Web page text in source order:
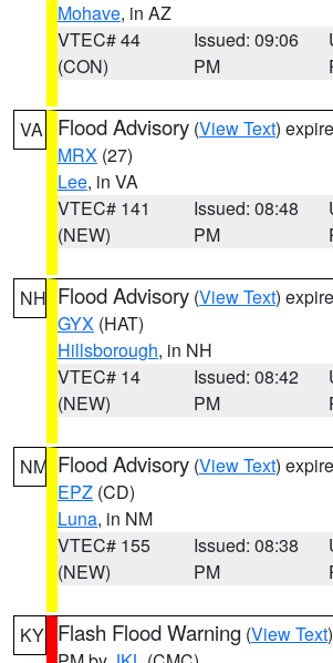
Mohave, in AZ
VTEC# 44
(CON)
Issued: 09:06
PM
VA Flood Advisory (View Text)
MRX (27)
Lee, in VA
VTEC# 141
(NEW)
Issued: 08:48
PM
NH Flood Advisory (View Text)
GYX (HAT)
Hillsborough, in NH
VTEC# 14
(NEW)
Issued: 08:42
PM
NM Flood Advisory (View Text)
EPZ (CD)
Luna, in NM
VTEC# 155
(NEW)
Issued: 08:38
PM
KY Flash Flood Warning (View Text